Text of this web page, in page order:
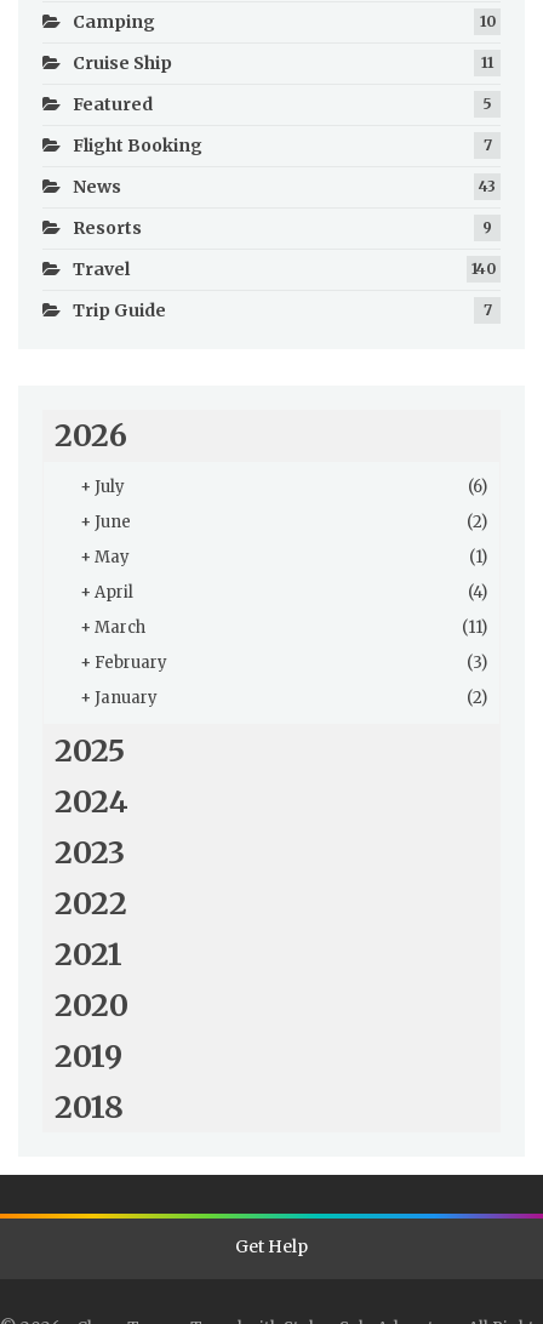
Camping 10
Cruise Ship 11
Featured 5
Flight Booking 7
News 43
Resorts 9
Travel 140
Trip Guide 7
2026
+ July
(6)
+ June
(2)
+ May
(1)
+ April
(4)
+ March
(11)
+ February
(3)
+ January (2)
2025
2024
2023
2022
2021
2020
2019
2018
Get Help